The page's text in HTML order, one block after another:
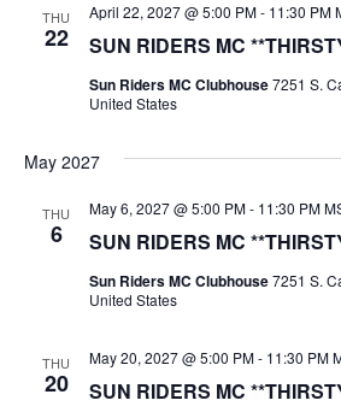
THU
22 SUN RIDERS MC
April 22, 2027 @ 5:00 PM- 11:30 PM
Sun Riders MC Clubhouse7251 S.
United States
May 2027
THU
6 SUN RIDERS MC
May 6, 2027 @ 5:00 PM- 11:30 PM
Sun Riders MC Clubhouse7251 S.
United States
THU
20 SUN RIDERS MC
May 20, 2027 @ 5:00 PM- 11:30 PM